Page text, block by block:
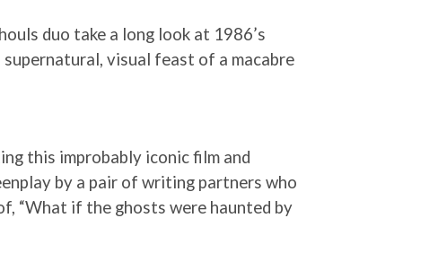
duo take a long look at 1986’s
visual feast of a macabre
this improbably iconic film and
by a pair of writing partners who
“What if the ghosts were haunted by